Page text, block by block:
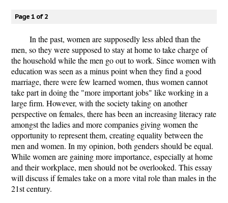
Page 1 of 2
In the past, women are supposedly less abled than the
men, so they were supposed to stay at home to take charge of
the household while the men go out to work. Since women with
education was seen as a minus point when they find a good
marriage, there were few learned women, thus women cannot
take part in doing the "more important jobs" like working in a
large firm. However, with the society taking on another
perspective on females, there has been an increasing literacy rate
amongst the ladies and more companies giving women the
opportunity to represent them, creating equality between the
men and women. In my opinion, both genders should be equal.
While women are gaining more importance, especially at home
and their workplace, men should not be overlooked. This essay
will discuss if females take on a more vital role than males in the
21st century.